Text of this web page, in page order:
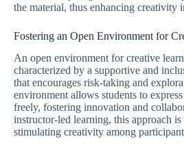
the material, thus enhancing creativity
Fostering an Open Environment for
An open environment for creative
characterized by a supportive and
that encourages risk-taking and
environment allows students to
freely, fostering innovation and
instructor-led learning, this approach
stimulating creativity among